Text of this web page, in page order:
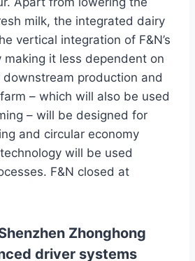
milk, the integrated dairy
vertical integration of F&N’s
making it less dependent on
production and
– which will also be used
– will be designed for
and circular economy
will be used
F&N closed at
Zhonghong
driver systems